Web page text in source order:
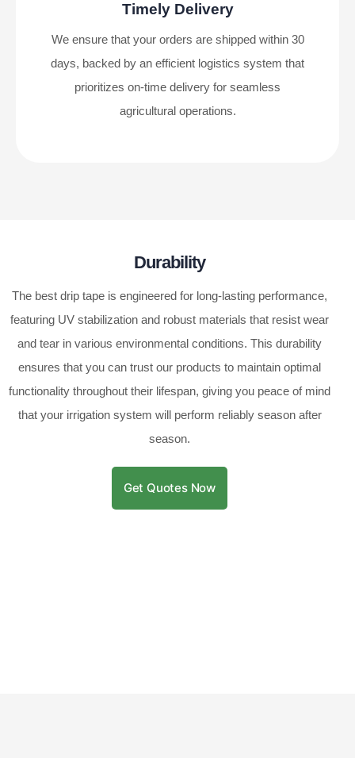
Timely Delivery
We ensure that your orders are shipped within 30
days, backed by an efficient logistics system that
prioritizes on-time delivery for seamless
agricultural operations.
Durability
The best drip tape is engineered for long-lasting performance,
featuring UV stabilization and robust materials that resist wear
and tear in various environmental conditions. This durability
ensures that you can trust our products to maintain optimal
functionality throughout their lifespan, giving you peace of mind
that your irrigation system will perform reliably season after
season.
Get Quotes Now